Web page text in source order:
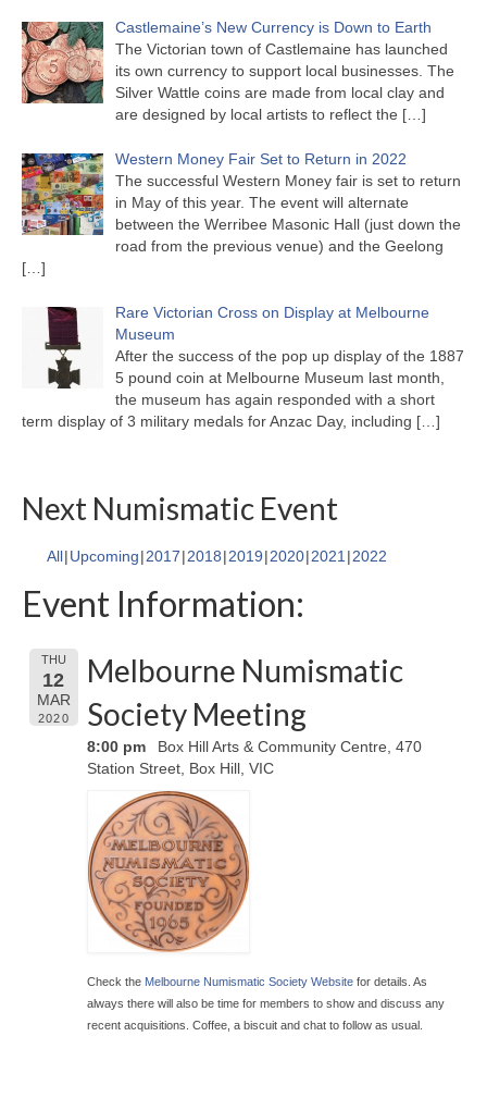
Castlemaine’s New Currency is Down to Earth
The Victorian town of Castlemaine has launched
its own currency to support local businesses. The
Silver Wattle coins are made from local clay and
are designed by local artists to reflect the […]
Western Money Fair Set to Return in 2022
The successful Western Money fair is set to return
in May of this year. The event will alternate
between the Werribee Masonic Hall (just down the
road from the previous venue) and the Geelong
[…]
Rare Victorian Cross on Display at Melbourne
Museum
After the success of the pop up display of the 1887
5 pound coin at Melbourne Museum last month,
the museum has again responded with a short
term display of 3 military medals for Anzac Day, including […]
Next Numismatic Event
All Upcoming 2017 2018 2019 2020 2021 2022
Event Information:
THU
12
MAR
2020
Melbourne Numismatic
Society Meeting
8:00 pm
Box Hill Arts & Community Centre, 470
Station Street, Box Hill, VIC
Check the Melbourne Numismatic Society Website for details. As
always there will also be time for members to show and discuss any
recent acquisitions. Coffee, a biscuit and chat to follow as usual.